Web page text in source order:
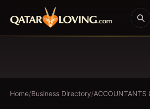
Home/Business Directory/ACCOUNTANTS